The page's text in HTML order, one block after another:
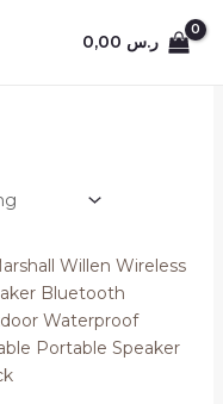
0,00 ر.س